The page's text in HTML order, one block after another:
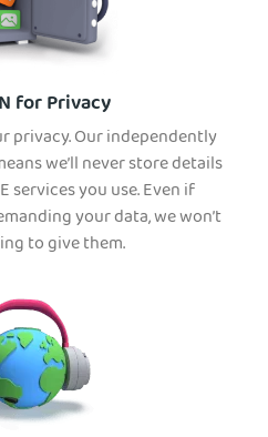
for Privacy
privacy. Our independently
we’ll never store details
services you use. Even if
your data, we won’t
to give them.